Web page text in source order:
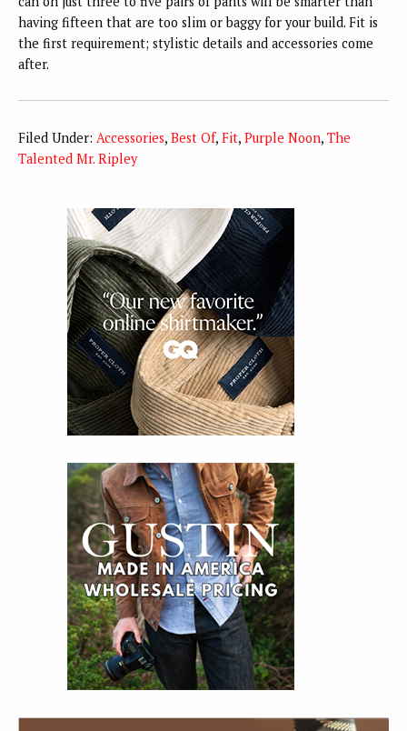
having fifteen that are too slim or baggy for your build. Fit is
the first requirement; stylistic details and accessories come
after.
Filed Under: Accessories, Best Of, Fit, Purple Noon, The
Talented Mr. Ripley